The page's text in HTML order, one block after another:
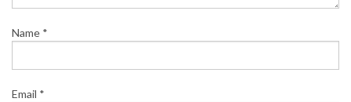
Name *
Email *